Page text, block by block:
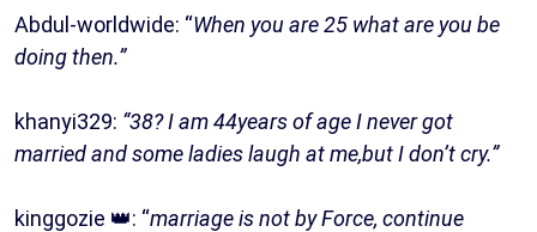
Abdul-worldwide: “When you are 25 what are you be
doing then.”
khanyi329: “38? I am 44years of age I never got
married and some ladies laugh at me,but I don’t cry.”
kinggozie 👑: “marriage is not by Force, continue